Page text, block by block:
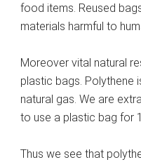
food items. Reused
materials harmful to
Moreover vital natural
plastic bags. Polythene
natural gas. We are
to use a plastic bag for
Thus we see that